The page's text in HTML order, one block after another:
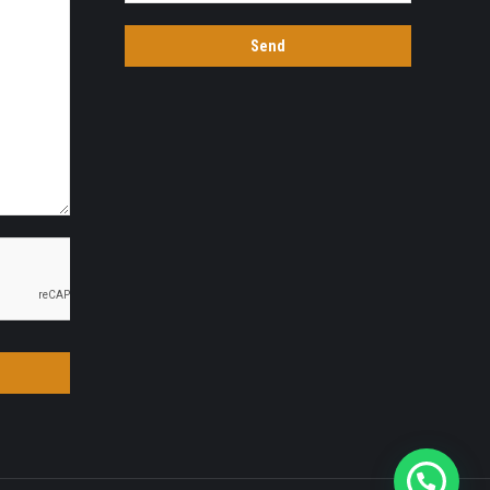
Quick Chat